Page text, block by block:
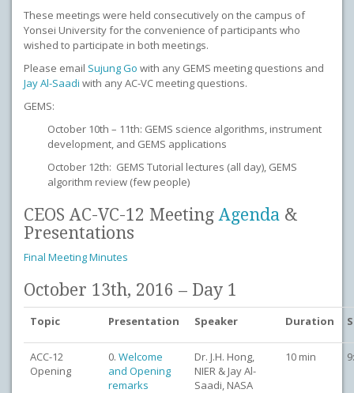
These meetings were held consecutively on the campus of
Yonsei University for the convenience of participants who
wished to participate in both meetings.
Please email Sujung Go with any GEMS meeting questions and
Jay Al-Saadi with any AC-VC meeting questions.
GEMS:
October 10th – 11th: GEMS science algorithms, instrument
development, and GEMS applications
October 12th: GEMS Tutorial lectures (all day), GEMS
algorithm review (few people)
CEOS AC-VC-12 MeetingAgenda &
Presentations
Final Meeting Minutes
October 13th, 2016 – Day 1
Topic Presentation Speaker Duration
ACC-12
Opening
0. Welcome
and Opening
remarks
Dr. J.H. Hong,
NIER & Jay Al-
Saadi, NASA
10 min